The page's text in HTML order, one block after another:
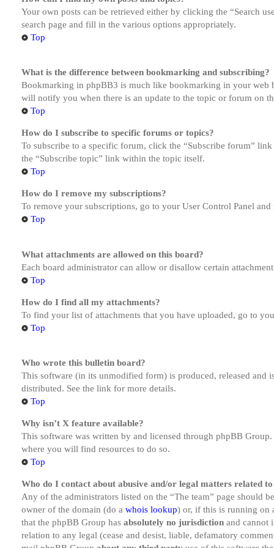
Your own posts can be retrieved either by clicking the “Search
search page and fill in the various options appropriately.
Top
What is the difference between bookmarking and subscribing?
Bookmarking in phpBB3 is much like bookmarking in your web
will notify you when there is an update to the topic or forum on
Top
How do I subscribe to specific forums or topics?
To subscribe to a specific forum, click the “Subscribe forum”
the “Subscribe topic” link within the topic itself.
Top
How do I remove my subscriptions?
To remove your subscriptions, go to your User Control Panel
Top
What attachments are allowed on this board?
Each board administrator can allow or disallow certain
Top
How do I find all my attachments?
To find your list of attachments that you have uploaded, go to
Top
Who wrote this bulletin board?
This software (in its unmodified form) is produced, released and
distributed. See the link for more details.
Top
Why isn’t X feature available?
This software was written by and licensed through phpBB
where you will find resources to do so.
Top
Who do I contact about abusive and/or legal matters related
Any of the administrators listed on the “The team” page should
owner of the domain (do a whois lookup) or, if this is running on
that the phpBB Group has absolutely no jurisdiction and cannot
relation to any legal (cease and desist, liable, defamatory